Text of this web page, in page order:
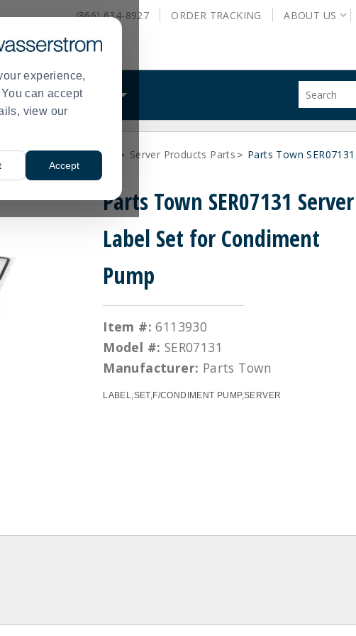
experience,
can accept
view our
Accept
(866) 634-8927 ORDER TRACKING ABOUT US
WHAT WE DO
site
history
> Q-Z Vendor Parts > Server Products Parts > Parts Town
Parts Town SER07131 Server
Label Set for Condiment
Pump
Item #: 6113930
Model #: SER07131
Manufacturer: Parts Town
LABEL,SET,F/CONDIMENT PUMP,SERVER